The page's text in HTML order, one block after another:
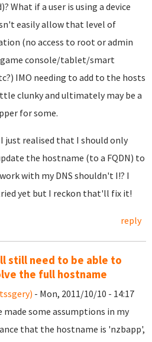
What if a user is using a device
easily allow that level of
(no access to root or admin
console/tablet/smart
IMO needing to add to the hosts
clunky and ultimately may be a
for some.
just realised that I should only
the hostname (to a FQDN) to
with my DNS shouldn't I!? I
yet but I reckon that'll fix it!
reply
still need to be able to
the full hostname
- Mon, 2011/10/10 - 14:17
made some assumptions in my
that the hostname is 'nzbapp',